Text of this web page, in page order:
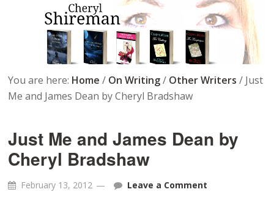
You are here: Home / On Writing / Other Writers / Just
Me and James Dean by Cheryl Bradshaw
Just Me and James Dean by
Cheryl Bradshaw
February 13, 2012 Leave a Comment